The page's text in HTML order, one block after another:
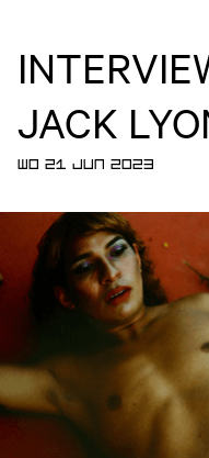
JACK
WO 21 JUN 2023